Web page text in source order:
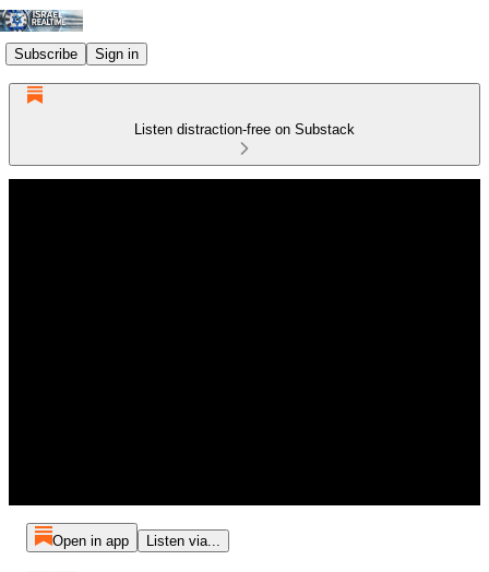
Subscribe Sign in
Listen distraction-free on Substack
Open in app Listen via...